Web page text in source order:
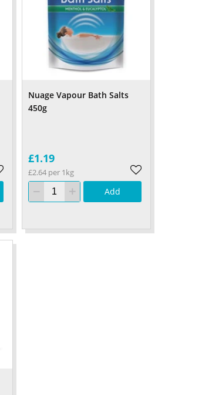
Nuage Vapour Bath Salts
450g
£1.19
£2.64 per 1kg
Add